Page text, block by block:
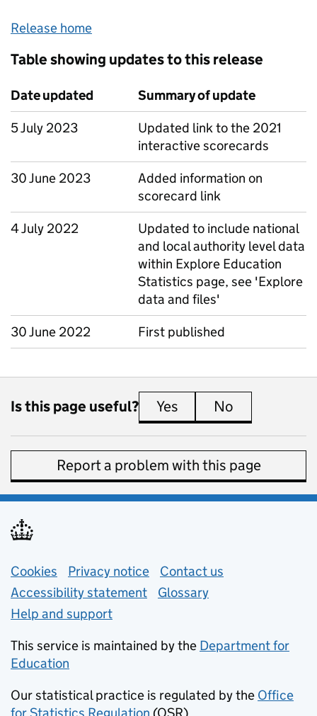
Release home
Table showing updates to this release
Date updated
Summary of update
5 July 2023
Updated link to the 2021
interactive scorecards
30 June 2023
Added information on
scorecard link
4 July 2022
Updated to include national
and local authority level data
within Explore Education
Statistics page, see 'Explore
data and files'
30 June 2022
First published
Is this page useful? Yes this page is useful
No
Report a problem with this page
Support links
Cookies Privacy notice (opens in new tab)
Contact us
Accessibility statement
Glossary
Help and support
This service is maintained by the Department for
Education
Our statistical practice is regulated by the Office